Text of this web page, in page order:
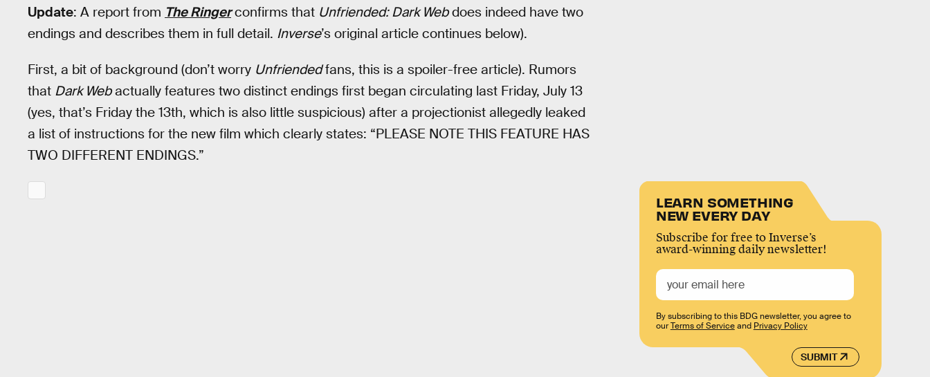
Update: A report from The Ringerconfirms that Unfriended: Dark Webdoes indeed have two
endings and describes them in full detail. Inverse’s original article continues below).
First, a bit of background (don’t worry Unfriendedfans, this is a spoiler-free article). Rumors
that Dark Webactually features two distinct endings first began circulating last Friday, July 13
(yes, that’s Friday the 13th, which is also little suspicious) after a projectionist allegedly leaked
a list of instructions for the new film which clearly states: “PLEASE NOTE THIS FEATURE HAS
TWO DIFFERENT ENDINGS.”
LEARN SOMETHING
NEW EVERY DAY
Subscribe for free to Inverse’s
award-winning daily newsletter!
SUBMIT
By subscribing to this BDG newsletter, you agree to
ourTerms of Serviceand Privacy Policy